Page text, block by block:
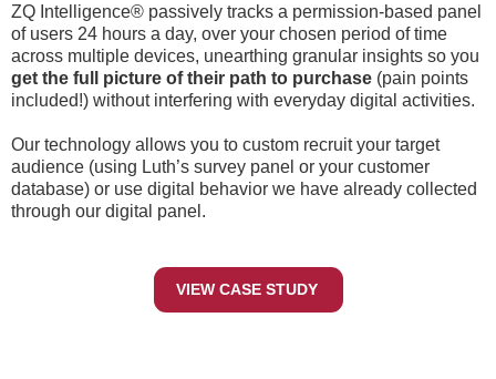
ZQ Intelligence® passively tracks a permission-based panel
of users 24 hours a day, over your chosen period of time
across multiple devices, unearthing granular insights so you
get the full picture of their path to purchase (pain points
included!) without interfering with everyday digital activities.
Our technology allows you to custom recruit your target
audience (using Luth’s survey panel or your customer
database) or use digital behavior we have already collected
through our digital panel.
VIEW CASE STUDY